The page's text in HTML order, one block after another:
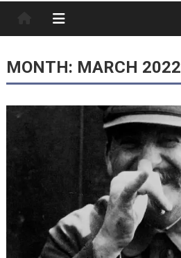
MONTH: MARCH 2022